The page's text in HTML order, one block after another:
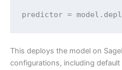
predictor =
This deploys the model on
configurations, including